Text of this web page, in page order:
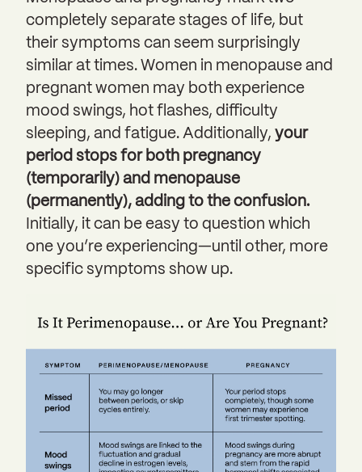
completely separate stages of life, but
their symptoms can seem surprisingly
similar at times. Women in menopause and
pregnant women may both experience
mood swings, hot flashes, difficulty
sleeping, and fatigue. Additionally, your
period stops for both pregnancy
(temporarily) and menopause
(permanently), adding to the confusion.
Initially, it can be easy to question which
one you’re experiencing—until other, more
specific symptoms show up.